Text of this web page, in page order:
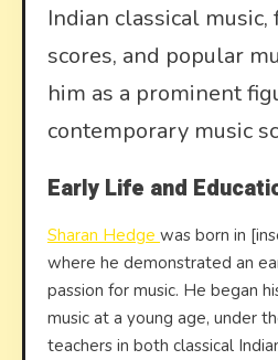
Indian classical
scores, and popular
him as a prominent
contemporary music
Early Life and
Sharan Hedge was born in
where he demonstrated an
passion for music. He began
music at a young age, under
teachers in both classical